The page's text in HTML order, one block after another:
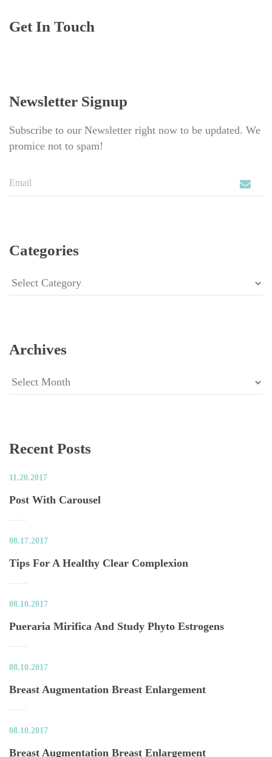
Get In Touch
Newsletter Signup
Subscribe to our Newsletter right now to be updated. We
promice not to spam!
Categorie
Categorie
Archive
Archive
Recent Post
11.20.2017
Post With Carousel
08.17.2017
Tips For A Healthy Clear Complexion
08.10.2017
Pueraria Mirifica And Study Phyto Estrogen
08.10.2017
Breast Augmentation Breast Enlargement
08.10.2017
Breast Augmentation Breast Enlargement